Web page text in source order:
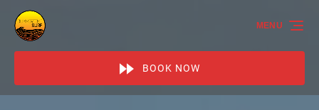
Skip to primary navigation
Skip to content
Skip to footer
BOOK NOW
MENU